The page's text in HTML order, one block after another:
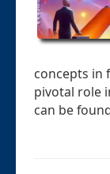
concepts in
pivotal role
can be